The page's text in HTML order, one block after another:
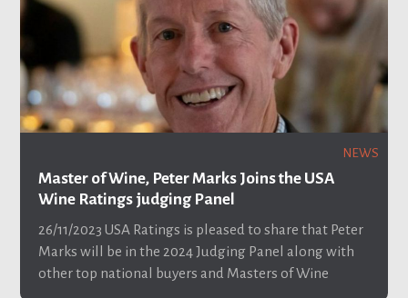
NEWS
Master of Wine, Peter Marks Joins the USA
Wine Ratings judging Panel
26/11/2023 USA Ratings is pleased to share that Peter
Marks will be in the 2024 Judging Panel along with
other top national buyers and Masters of Wine